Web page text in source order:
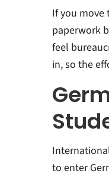
If you move
paperwork
feel
in, so the
to enter